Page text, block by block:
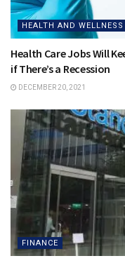
HEALTH AND WELLNESS
Health Care Jobs Will
if There’s a Recession
DECEMBER 20, 2021
FINANCE